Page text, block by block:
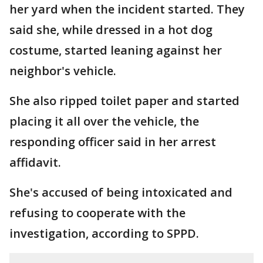
her yard when the incident started. They
said she, while dressed in a hot dog
costume, started leaning against her
neighbor's vehicle.
She also ripped toilet paper and started
placing it all over the vehicle, the
responding officer said in her arrest
affidavit.
She's accused of being intoxicated and
refusing to cooperate with the
investigation, according to SPPD.